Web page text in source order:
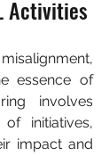
Activities
essence of
involves
initiatives,
impact and